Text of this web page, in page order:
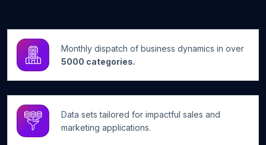
Monthly dispatch of business dynamics in over
5000 categories.
Data sets tailored for impactful sales and
marketing applications.